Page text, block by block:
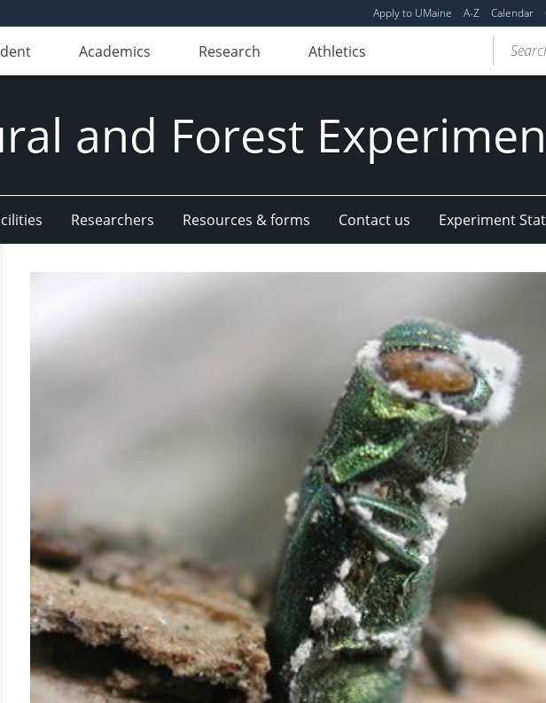
Apply to UMaine A-Z Calendar
Academics Research Athletics
and Forest
Researchers Resources & forms Contact us Experiment